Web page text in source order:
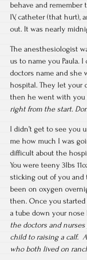
behave and
IV, catheter (that hurt),
out. It was nearly
The anesthesiologist
us to name you Paula.
doctors name and she
hospital. They let your
then he went with you
right from the start.
I didn’t get to see you
me how much I was
difficult about the
You were teeny 3lbs
sticking out of you and
been on oxygen
then. Once you
a tube down your
the doctors and
child to raising a calf.
who both lived on